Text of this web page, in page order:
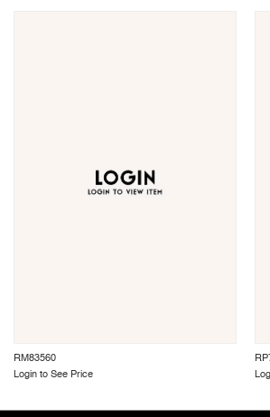
RM83560
Login to See Price